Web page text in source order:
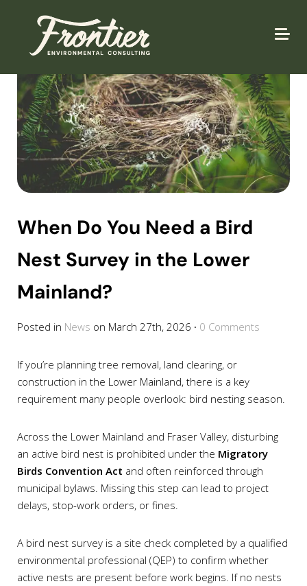
When Do You Need a Bird
Nest Survey in the Lower
Mainland?
Posted in News on March 27th, 2026 · 0 Comments
If you’re planning tree removal, land clearing, or
construction in the Lower Mainland, there is a key
requirement many people overlook: bird nesting season.
Across the Lower Mainland and Fraser Valley, disturbing
an active bird nest is prohibited under the Migratory
Birds Convention Act and often reinforced through
municipal bylaws. Missing this step can lead to project
delays, stop-work orders, or fines.
A bird nest survey is a site check completed by a qualified
environmental professional (QEP) to confirm whether
active nests are present before work begins. If no nests